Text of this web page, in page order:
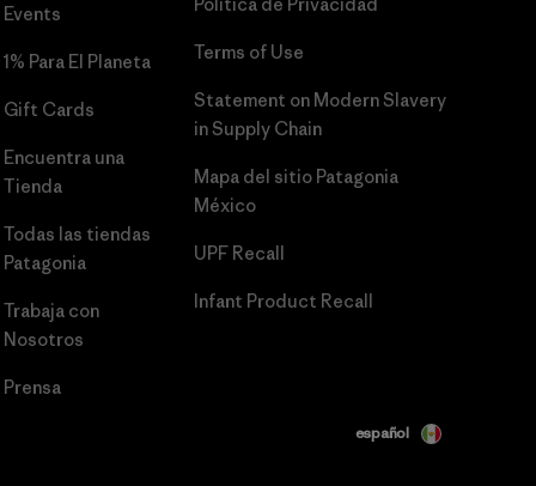
Events
1% Para El Planeta
Gift Cards
Encuentra una
Tienda
Todas las tiendas
Patagonia
Trabaja con
Nosotros
Prensa
Terms of Use
Statement on Modern Slavery
in Supply Chain
Mapa del sitio Patagonia
México
UPF Recall
Infant Product Recall
español